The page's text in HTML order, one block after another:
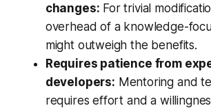
changes: For trivial
overhead of a knowledge-
might outweigh the benefits.
Requires patience from
developers: Mentoring and
requires effort and a